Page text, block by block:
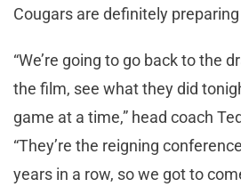
Cougars are definitely
“We’re going to go back to the
the film, see what they did
game at a time,” head coach
“They’re the reigning
years in a row, so we got to